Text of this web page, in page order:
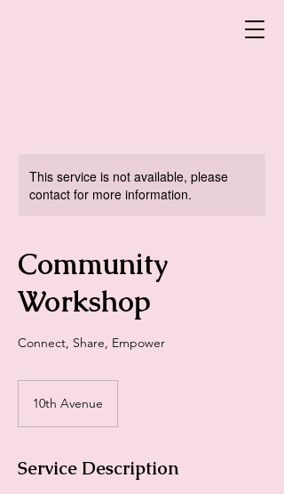
This service is not available, please
contact for more information.
Community
Workshop
Connect, Share, Empower
10th Avenue
Service Description